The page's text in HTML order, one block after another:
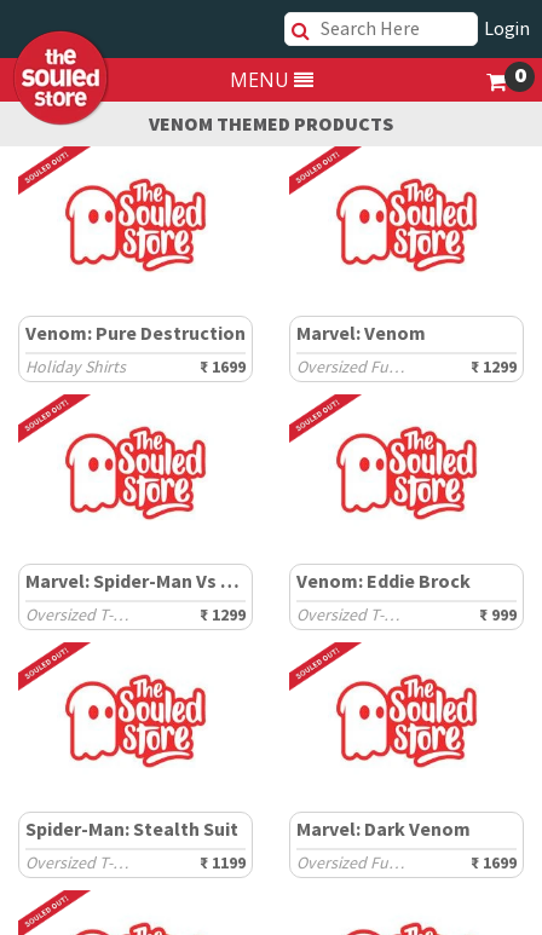
0
Login
MENU
VENOM THEMED PRODUCTS
Venom: Pure Destruction
Holiday Shirts ₹ 1699
Marvel: Venom
Oversized Full Sleeve T-Shirts ₹ 1299
Marvel: Spider-Man Vs Venom
Oversized T-Shirts ₹ 1299
Venom: Eddie Brock
Oversized T-Shirts ₹ 999
Spider-Man: Stealth Suit
Oversized T-Shirts ₹ 1199
Marvel: Dark Venom
Oversized Full Sleeve T-Shirts ₹ 1699